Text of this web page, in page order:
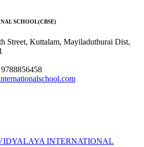
SCHOOL(CBSE)
Street, Kuttalam, Mayiladuthurai Dist,
INTERNATIONAL